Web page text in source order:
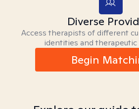
Diverse
Access therapists of different
identities and therapeutic
Begin